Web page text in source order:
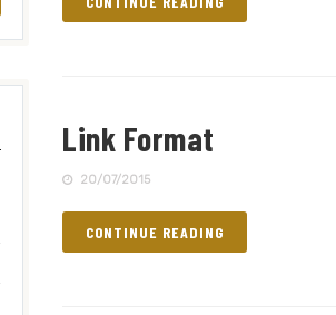
Link Format
20/07/2015
CONTINUE READING